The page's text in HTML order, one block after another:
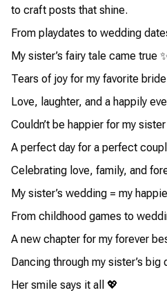
to craft posts that shine.
From playdates to wedding
My sister’s fairy tale came true
Tears of joy for my favorite
Love, laughter, and a happily
Couldn’t be happier for my
A perfect day for a perfect
Celebrating love, family, and
My sister’s wedding = my
From childhood games to
A new chapter for my forever
Dancing through my sister’s big
Her smile says it all 💖